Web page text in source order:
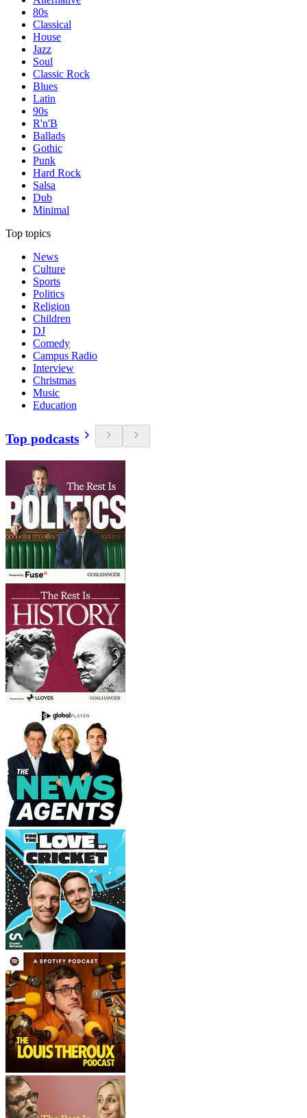
80s
Classical
House
Jazz
Soul
Classic Rock
Blues
Latin
90s
R'n'B
Ballads
Gothic
Punk
Hard Rock
Salsa
Dub
Minimal
Top topics
News
Culture
Sports
Politics
Religion
Children
DJ
Comedy
Campus Radio
Interview
Christmas
Music
Education
Top podcasts